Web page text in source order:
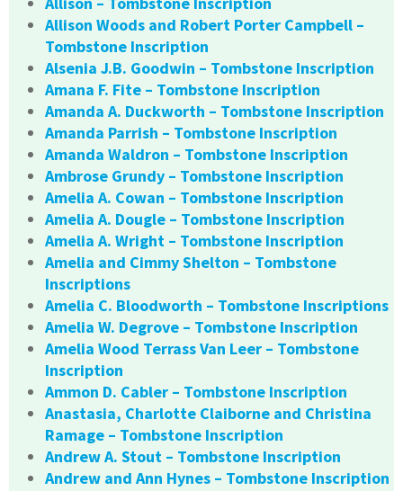
Allison Woods and Robert Porter Campbell –
Tombstone Inscription
Alsenia J.B. Goodwin – Tombstone Inscription
Amana F. Fite – Tombstone Inscription
Amanda A. Duckworth – Tombstone Inscription
Amanda Parrish – Tombstone Inscription
Amanda Waldron – Tombstone Inscription
Ambrose Grundy – Tombstone Inscription
Amelia A. Cowan – Tombstone Inscription
Amelia A. Dougle – Tombstone Inscription
Amelia A. Wright – Tombstone Inscription
Amelia and Cimmy Shelton – Tombstone
Inscriptions
Amelia C. Bloodworth – Tombstone Inscriptions
Amelia W. Degrove – Tombstone Inscription
Amelia Wood Terrass Van Leer – Tombstone
Inscription
Ammon D. Cabler – Tombstone Inscription
Anastasia, Charlotte Claiborne and Christina
Ramage – Tombstone Inscription
Andrew A. Stout – Tombstone Inscription
Andrew and Ann Hynes – Tombstone Inscription